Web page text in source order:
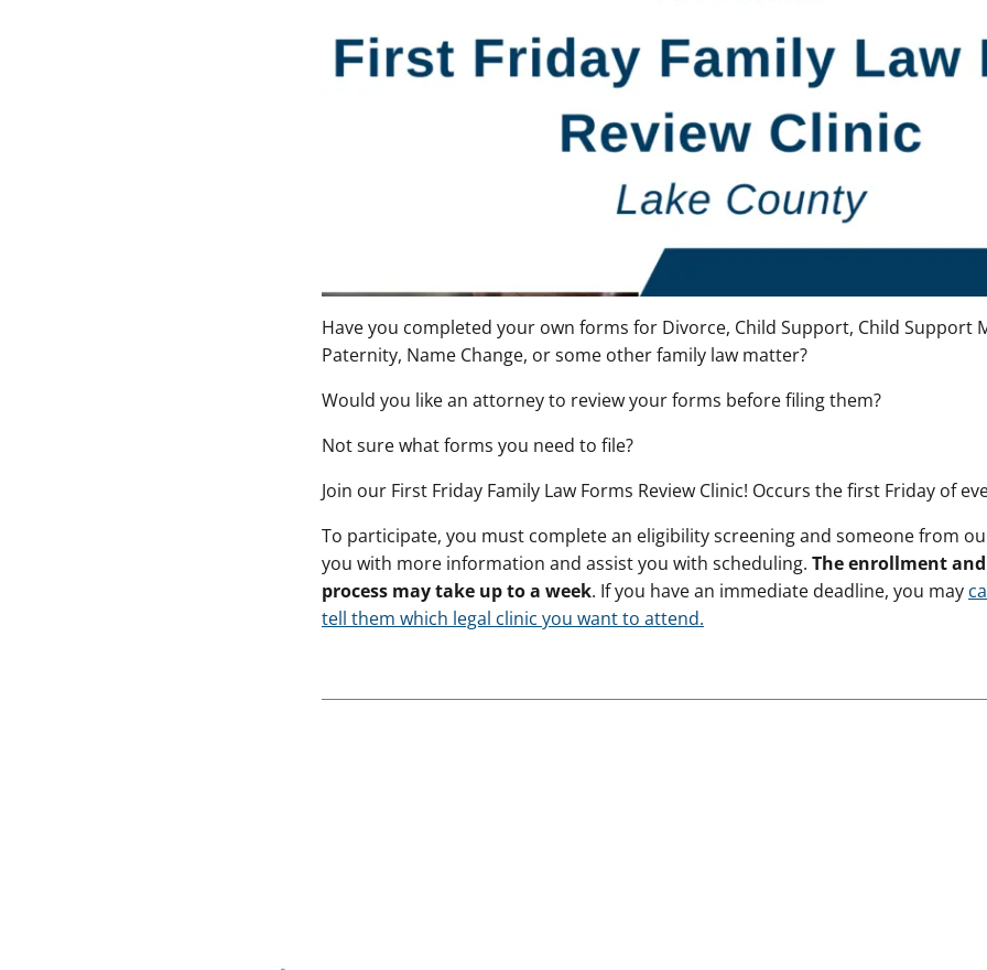
Have you completed your own forms for Divorce, Child Support, Child Support
Paternity, Name Change, or some other family law matter?
Would you like an attorney to review your forms before filing them?
Not sure what forms you need to file?
Join our First Friday Family Law Forms Review Clinic! Occurs the first Friday of
To participate, you must complete an eligibility screening and someone from
you with more information and assist you with scheduling. The enrollment
process may take up to a week. If you have an immediate deadline, you may
tell them which legal clinic you want to attend.